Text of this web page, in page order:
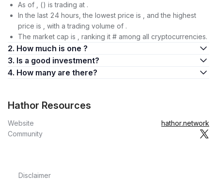
As of , () is trading at .
In the last 24 hours, the lowest price is , and the highest
price is , with a trading volume of .
The market cap is , ranking it # among all cryptocurrencies.
2. How much is one ?
3. Is a good investment?
4. How many are there?
Hathor Resources
Website
hathor.network
Community
Disclaimer